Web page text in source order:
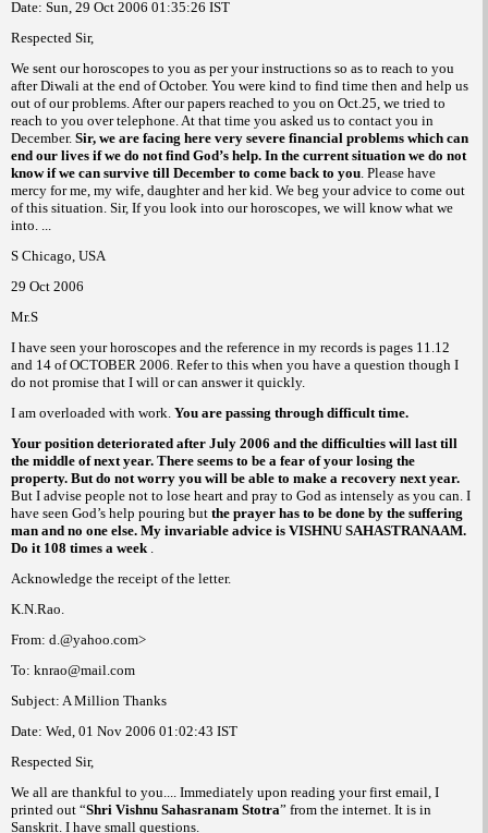
Date: Sun, 29 Oct 2006 01:35:26 IST
Respected Sir,
We sent our horoscopes to you as per your instructions so as to reach to you
after Diwali at the end of October. You were kind to find time then and help us
out of our problems. After our papers reached to you on Oct.25, we tried to
reach to you over telephone. At that time you asked us to contact you in
December. Sir, we are facing here very severe financial problems which can
end our lives if we do not find God’s help. In the current situation we do not
know if we can survive till December to come back to you. Please have
mercy for me, my wife, daughter and her kid. We beg your advice to come out
of this situation. Sir, If you look into our horoscopes, we will know what we
into. ...
S Chicago, USA
29 Oct 2006
Mr.S
I have seen your horoscopes and the reference in my records is pages 11.12
and 14 of OCTOBER 2006. Refer to this when you have a question though I
do not promise that I will or can answer it quickly.
I am overloaded with work. You are passing through difficult time.
Your position deteriorated after July 2006 and the difficulties will last till
the middle of next year. There seems to be a fear of your losing the
property. But do not worry you will be able to make a recovery next year.
But I advise people not to lose heart and pray to God as intensely as you can. I
have seen God’s help pouring but the prayer has to be done by the suffering
man and no one else. My invariable advice is VISHNU SAHASTRANAAM.
Do it 108 times a week .
Acknowledge the receipt of the letter.
K.N.Rao.
From: d.@yahoo.com>
To: knrao@mail.com
Subject: A Million Thanks
Date: Wed, 01 Nov 2006 01:02:43 IST
Respected Sir,
We all are thankful to you.... Immediately upon reading your first email, I
printed out “Shri Vishnu Sahasranam Stotra” from the internet. It is in
Sanskrit. I have small questions.